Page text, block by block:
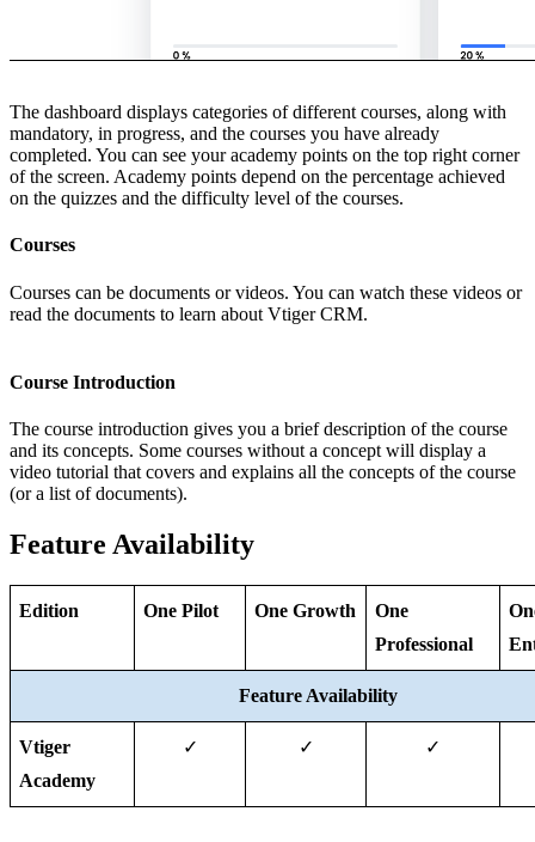
The dashboard displays categories of different courses, along with
mandatory, in progress, and the courses you have already
completed. You can see your academy points on the top right corner
of the screen. Academy points depend on the percentage achieved
on the quizzes and the difficulty level of the courses.
Courses
Courses can be documents or videos. You can watch these videos or
read the documents to learn about Vtiger CRM.
Course Introduction
The course introduction gives you a brief description of the course
and its concepts. Some courses without a concept will display a
video tutorial that covers and explains all the concepts of the course
(or a list of documents).
Feature Availability
Edition One Pilot One Growth
One
Professional
Feature Availability
Vtiger
Academy
✓ ✓ ✓